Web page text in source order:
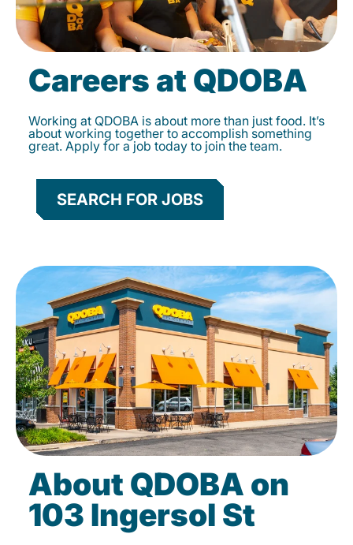
Careers at QDOBA
Working at QDOBA is about more than just food. It’s
about working together to accomplish something
great. Apply for a job today to join the team.
SEARCH FOR JOBS
About QDOBA on
103 Ingersol St